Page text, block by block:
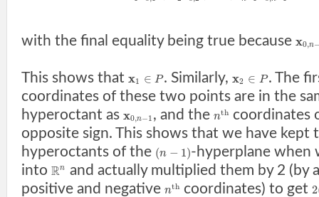
with the final equality being true because x0,n
This shows that x1 ∈ P. Similarly,x2 ∈ P. The
coordinates of these two points are in the
hyperoctant as x0,n−1 , and the nth coordinates
opposite sign. This shows that we have kept
hyperoctants of the (n − 1 )-hyperplane when
into Rn
and actually multiplied them by 2 (by
positive and negative nth coordinates) to get 2